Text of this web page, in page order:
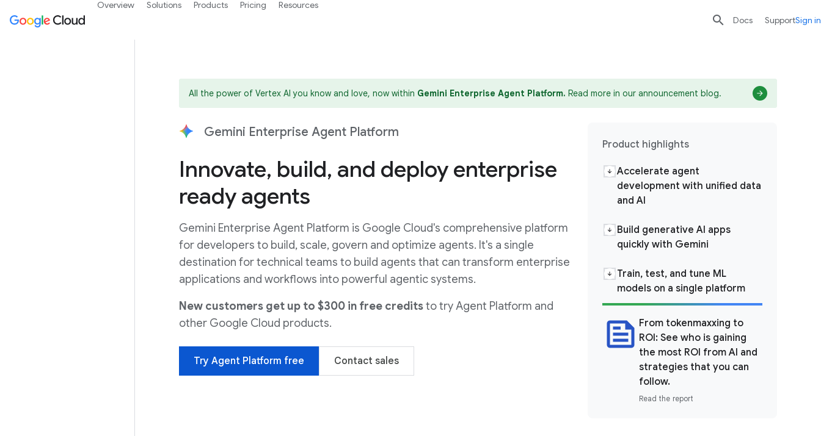
All the power of Vertex AI you know and love, now within Gemini Enterprise Agent Platform. Read more in our announcement blog.
Gemini Enterprise Agent Platform
Innovate, build, and deploy enterprise
ready agents
Gemini Enterprise Agent Platform is Google Cloud's comprehensive platform
for developers to build, scale, govern and optimize agents. It's a single
destination for technical teams to build agents that can transform enterprise
applications and workflows into powerful agentic systems.
New customers get up to $300 in free creditsto try Agent Platform and
other Google Cloud products.
Try Agent Platform free Contact sales
Product highlights
Accelerate agent
development with unified data
and AI
Build generative AI apps
quickly with Gemini
Train, test, and tune ML
models on a single platform
From tokenmaxxing to
ROI: See who is gaining
the most ROI from AI and
strategies that you can
follow.
Read the report
Overview Solutions Products Pricing Resources

search send
Docs SupportSign in